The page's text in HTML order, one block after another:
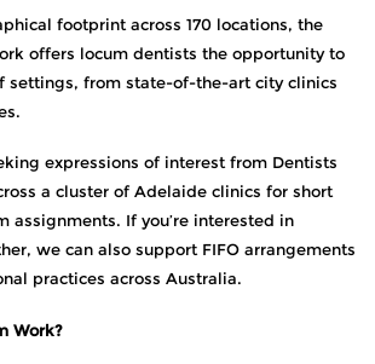
footprint across 170 locations, the
offers locum dentists the opportunity to
settings, from state-of-the-art city clinics
expressions of interest from Dentists
a cluster of Adelaide clinics for short
assignments. If you’re interested in
we can also support FIFO arrangements
practices across Australia.
Work?